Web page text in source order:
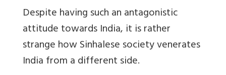
Despite having such an antagonistic
attitude towards India, it is rather
strange how Sinhalese society venerates
India from a different side.